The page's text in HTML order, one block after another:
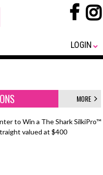
LOGIN
MORE
to Win a The Shark SilkiPro™
valued at $400